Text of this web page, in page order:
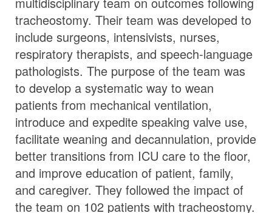
tracheostomy. Their team was developed to
include surgeons, intensivists, nurses,
respiratory therapists, and speech-language
pathologists. The purpose of the team was
to develop a systematic way to wean
patients from mechanical ventilation,
introduce and expedite speaking valve use,
facilitate weaning and decannulation, provide
better transitions from ICU care to the floor,
and improve education of patient, family,
and caregiver. They followed the impact of
the team on 102 patients with tracheostomy.